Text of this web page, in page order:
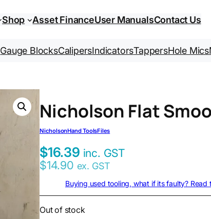
Shop Asset FinanceUser ManualsContact Us
Gauge BlocksCalipersIndicatorsTappersHole Mics
Nicholson Flat
NicholsonHand ToolsFiles
$16.39 inc. GST
$14.90 ex. GST
Buying used tooling, what if its faulty? Read
Out of stock